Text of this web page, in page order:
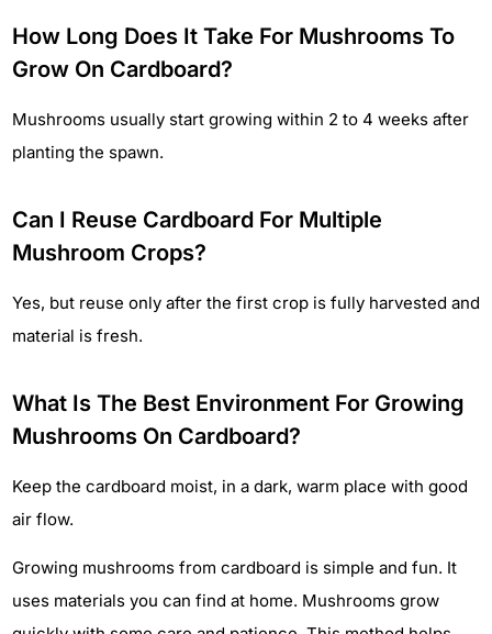
How Long Does It Take For Mushrooms To
Grow On Cardboard?
Mushrooms usually start growing within 2 to 4 weeks after
planting the spawn.
Can I Reuse Cardboard For Multiple
Mushroom Crops?
Yes, but reuse only after the first crop is fully harvested and
material is fresh.
What Is The Best Environment For Growing
Mushrooms On Cardboard?
Keep the cardboard moist, in a dark, warm place with good
air flow.
Growing mushrooms from cardboard is simple and fun. It
uses materials you can find at home. Mushrooms grow